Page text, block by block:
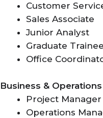
Customer
Sales Associate
Junior Analyst
Graduate Trainee
Office
Business &
Project Manager
Operations